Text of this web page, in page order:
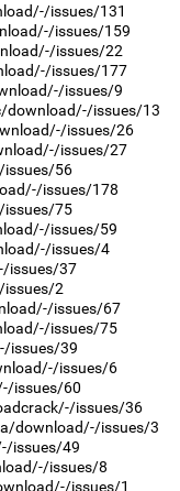
issues/131
issues/159
issues/22
issues/177
issues/9
download/-/issues/13
issues/26
issues/27
56
issues/178
75
issues/59
issues/4
issues/37
2
issues/67
issues/75
issues/39
issues/6
issues/60
issues/36
download/-/issues/3
issues/49
issues/8
issues/1